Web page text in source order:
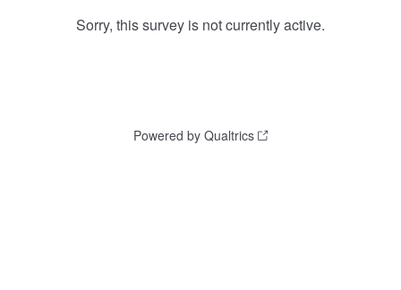
Sorry, this survey is not currently active.
Powered by Qualtrics